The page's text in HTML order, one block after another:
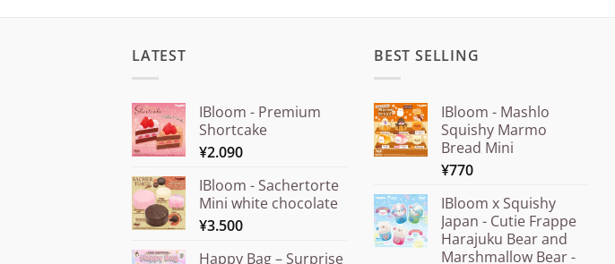
LATEST
IBloom - Premium
Shortcake
¥2.090
IBloom - Sachertorte
Mini white chocolate
¥3.500
Happy Bag – Surprise
BEST SELLING
IBloom - Mashlo
Squishy Marmo
Bread Mini
¥770
IBloom x Squishy
Japan - Cutie Frappe
Harajuku Bear and
Marshmallow Bear -